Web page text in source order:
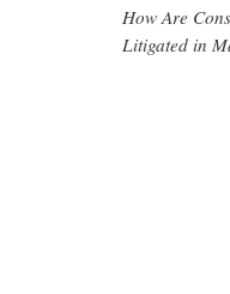
How Are
Litigated in